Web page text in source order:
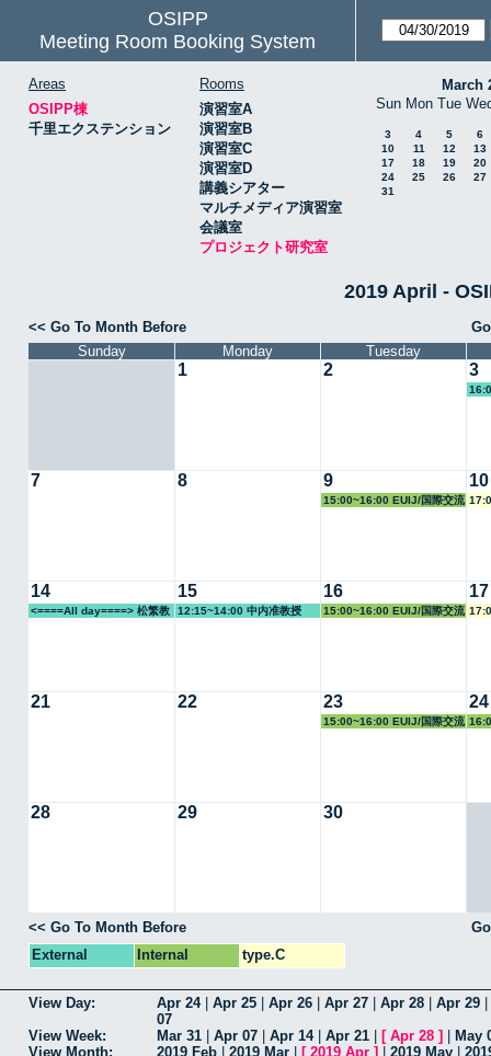
OSIPP
Meeting Room Booking System
Areas
OSIPP棟
千里エクステンション
Rooms
演習室A
演習室B
演習室C
演習室D
講義シアター
マルチメディア演習室
会議室
プロジェクト研究室
March
Sun Mon Tue
3 4 5
6
10
11 12
13
17
18 19
20
24
25 26
27
31
2019 April -
<< Go To Month Before
Sunday
Monday Tuesday
1 2 3
7 8 9
15:00~16:00 EUIJ/国際交流
10
14
<====All day====> 松繁教
15
12:15~14:00 中内准教授
16
15:00~16:00 EUIJ/国際交流
17
21 22 23
15:00~16:00 EUIJ/国際交流
24
28 29 30
<< Go To Month Before
External
Internal type.C
View Day: Apr 24| Apr 25 Apr 26 Apr 27 Apr 28 Apr 29
07
View Week:
Mar 31 Apr 07 Apr 14| Apr 21 [ Apr 28 ]
May
View Month:
2019 Feb 2019 Mar [ 2019 Apr ] 2019 May